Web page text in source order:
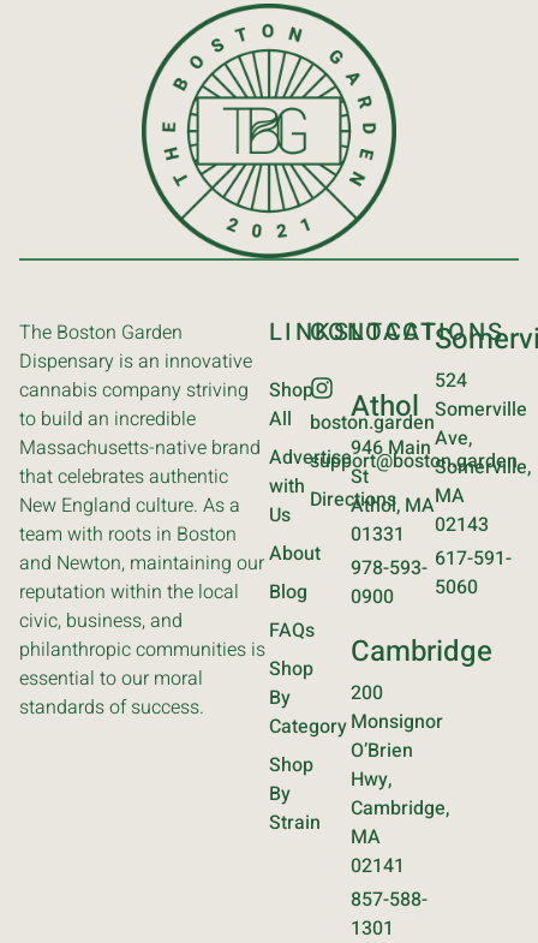
The Boston Garden
Dispensary is an innovative
cannabis company striving
to build an incredible
Massachusetts-native brand
that celebrates authentic
New England culture. As a
team with roots in Boston
and Newton, maintaining our
reputation within the local
civic, business, and
philanthropic communities is
essential to our moral
standards of success.
LINKS
Shop
All
Advertise
with
Us
About
Blog
FAQs
Shop
By
Category
Shop
By
Strain
CONTACT
boston.garden
support@boston.garden
Directions
LOCATIONS
Athol
946 Main
St
Athol, MA
01331
978-593-
0900
Cambridge
200
Monsignor
O’Brien
Hwy,
Cambridge,
MA
02141
857-588-
1301
524
Somerville
Ave,
Somerville,
MA
02143
617-591-
5060